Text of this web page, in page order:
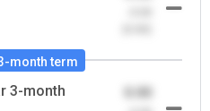
month term
3-month